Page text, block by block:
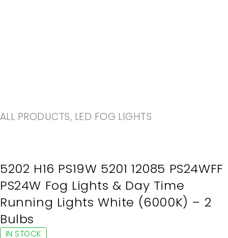
ALL PRODUCTS, LED FOG LIGHTS
5202 H16 PS19W 5201 12085 PS24WFF
PS24W Fog Lights & Day Time
Running Lights White (6000K) – 2
Bulbs
IN STOCK